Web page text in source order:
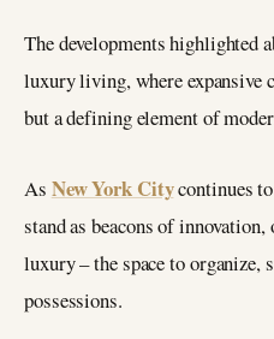
The developments highlighted
luxury living, where expansive
but a defining element of
As New York Citycontinues to
stand as beacons of
luxury – the space to organize,
possessions.